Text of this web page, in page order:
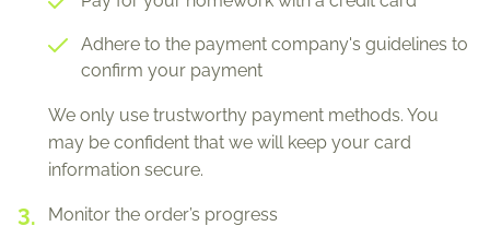
Adhere to the payment company's guidelines to
confirm your payment
We only use trustworthy payment methods. You
may be confident that we will keep your card
information secure.
Monitor the order’s progress